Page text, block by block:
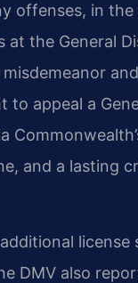
offenses, in
at the General
to appeal a
and a lasting
license
DMV also